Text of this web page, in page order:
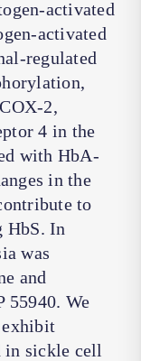
activated
activated
regulated
2,
4 in the
with HbA-
in the
to
HbS. In
was
and
55940. We
exhibit
in sickle cell